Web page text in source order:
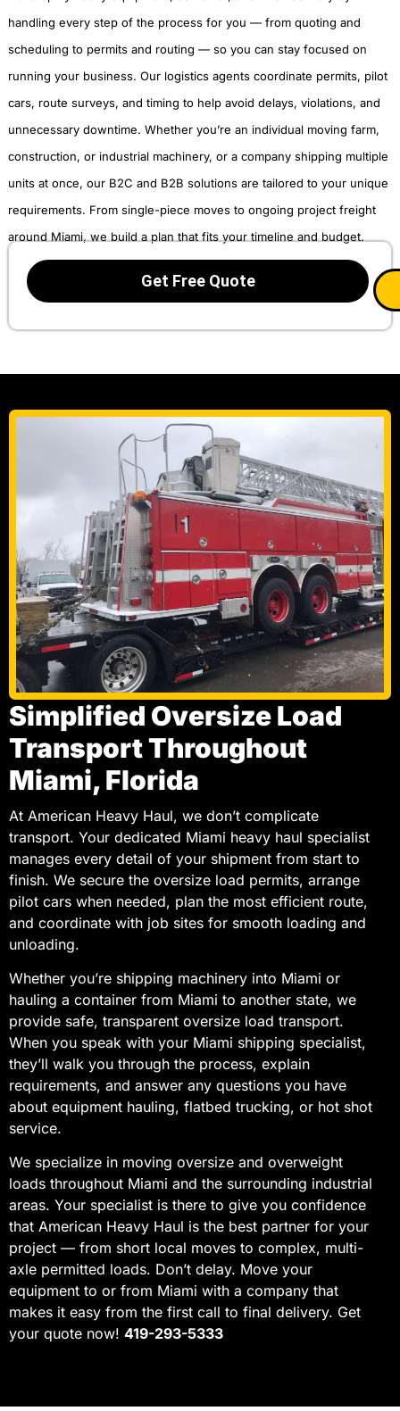
handling every step of the process for you — from quoting and
scheduling to permits and routing — so you can stay focused on
running your business. Our logistics agents coordinate permits, pilot
cars, route surveys, and timing to help avoid delays, violations, and
unnecessary downtime. Whether you’re an individual moving farm,
construction, or industrial machinery, or a company shipping multiple
units at once, our B2C and B2B solutions are tailored to your unique
requirements. From single-piece moves to ongoing project freight
around Miami, we build a plan that fits your timeline and budget.
Get Free Quote
Simplified Oversize Load
Transport Throughout
Miami, Florida
At American Heavy Haul, we don’t complicate
transport. Your dedicated Miami heavy haul specialist
manages every detail of your shipment from start to
finish. We secure the oversize load permits, arrange
pilot cars when needed, plan the most efficient route,
and coordinate with job sites for smooth loading and
unloading.
Whether you’re shipping machinery into Miami or
hauling a container from Miami to another state, we
provide safe, transparent oversize load transport.
When you speak with your Miami shipping specialist,
they’ll walk you through the process, explain
requirements, and answer any questions you have
about equipment hauling, flatbed trucking, or hot shot
service.
We specialize in moving oversize and overweight
loads throughout Miami and the surrounding industrial
areas. Your specialist is there to give you confidence
that American Heavy Haul is the best partner for your
project — from short local moves to complex, multi-
axle permitted loads. Don’t delay. Move your
equipment to or from Miami with a company that
makes it easy from the first call to final delivery. Get
your quote now! 419-293-5333